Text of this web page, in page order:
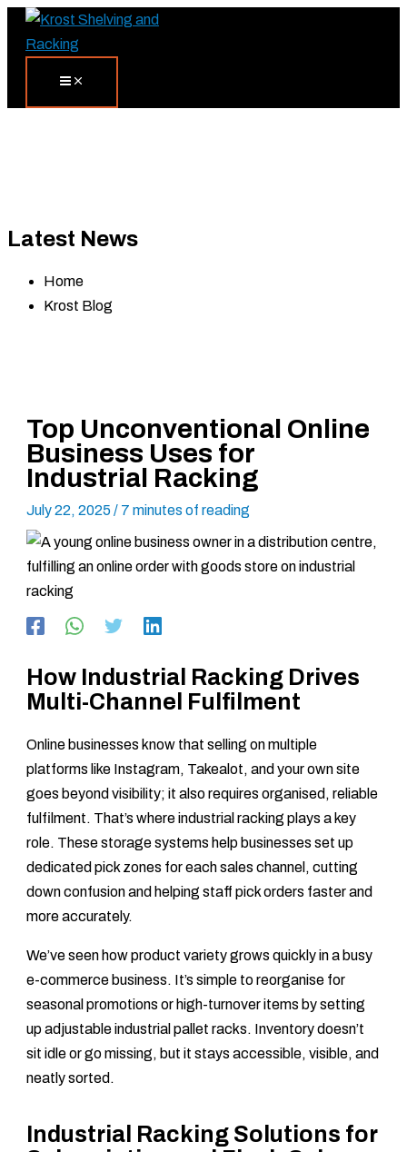
Skip
content
Latest News
Home
Krost Blog
Top Unconventional Online
Business Uses for
Industrial Racking
July 22, 2025 / 7 minutes of reading
How Industrial Racking Drives
Multi-Channel Fulfilment
Online businesses know that selling on multiple
platforms like Instagram, Takealot, and your own site
goes beyond visibility; it also requires organised, reliable
fulfilment. That’s where industrial racking plays a key
role. These storage systems help businesses set up
dedicated pick zones for each sales channel, cutting
down confusion and helping staff pick orders faster and
more accurately.
We’ve seen how product variety grows quickly in a busy
e-commerce business. It’s simple to reorganise for
seasonal promotions or high-turnover items by setting
up adjustable industrial pallet racks. Inventory doesn’t
sit idle or go missing, but it stays accessible, visible, and
neatly sorted.
Industrial Racking Solutions for
Search...